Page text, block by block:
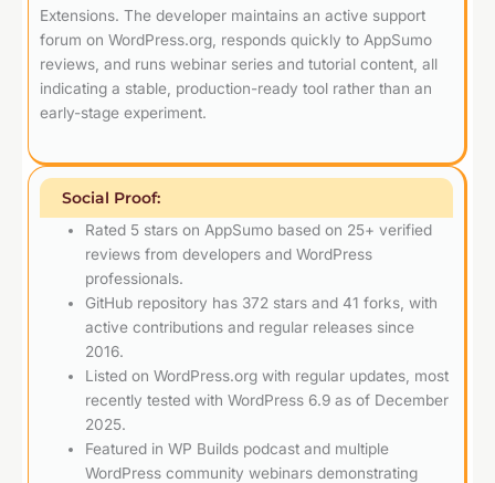
Extensions. The developer maintains an active support
forum on WordPress.org, responds quickly to AppSumo
reviews, and runs webinar series and tutorial content, all
indicating a stable, production-ready tool rather than an
early-stage experiment.
Social Proof:
Rated 5 stars on AppSumo based on 25+ verified
reviews from developers and WordPress
professionals.
GitHub repository has 372 stars and 41 forks, with
active contributions and regular releases since
2016.
Listed on WordPress.org with regular updates, most
recently tested with WordPress 6.9 as of December
2025.
Featured in WP Builds podcast and multiple
WordPress community webinars demonstrating